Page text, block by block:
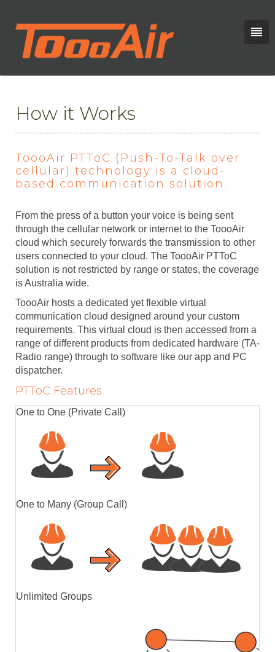
How it Works
ToooAir PTToC (Push-To-Talk over
cellular) technology is a cloud-
based communication solution.
From the press of a button your voice is being sent
through the cellular network or internet to the ToooAir
cloud which securely forwards the transmission to other
users connected to your cloud. The ToooAir PTToC
solution is not restricted by range or states, the coverage
is Australia wide.
ToooAir hosts a dedicated yet flexible virtual
communication cloud designed around your custom
requirements. This virtual cloud is then accessed from a
range of different products from dedicated hardware (TA-
Radio range) through to software like our app and PC
dispatcher.
PTToC Features
One to One (Private Call)
One to Many (Group Call)
Unlimited Groups